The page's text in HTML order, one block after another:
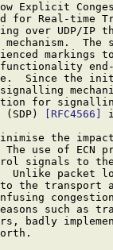
Explicit
for Real-time
over UDP/IP
mechanism.  The
markings
Since the
for
(SDP)
[RFC4566]
the
The use of ECN
signals to
Unlike packet
the transport
such as
badly